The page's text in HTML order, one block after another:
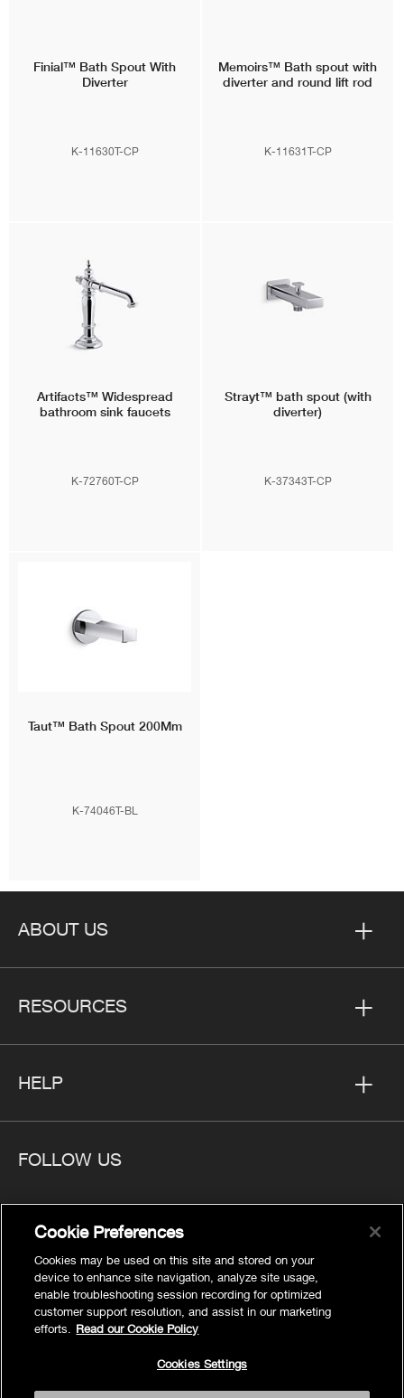
Finial™ Bath Spout With
Diverter
K-11630T-CP
Memoirs™ Bath spout with
diverter and round lift rod
K-11631T-CP
Artifacts™ Widespread
bathroom sink faucets
K-72760T-CP
Strayt™ bath spout (with
diverter)
K-37343T-CP
Taut™ Bath Spout 200Mm
K-74046T-BL
ABOUT US
RESOURCES
HELP
FOLLOW US
Privacy
Cookies Settings
Legal
Cookie Preferences
Cookies may be used on this site and stored on your
device to enhance site navigation, analyze site usage,
enable troubleshooting session recording for optimized
customer support resolution, and assist in our marketing
efforts.
Read our Cookie Policy
Cookies Settings